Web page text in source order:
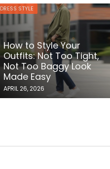
DRESS STYLE
How to Style Your
Outfits: Not Too Tight,
Not Too Baggy Look
Made Easy
APRIL 26, 2026